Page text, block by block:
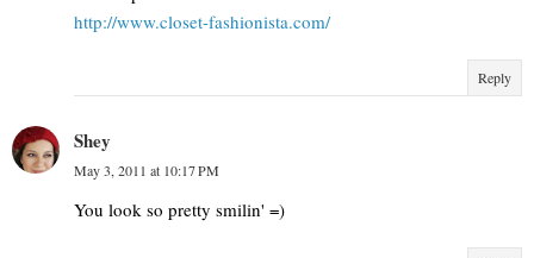
http://www.closet-fashionista.com/
Reply
Shey
May 3, 2011 at 10:17 PM
You look so pretty smilin' =)